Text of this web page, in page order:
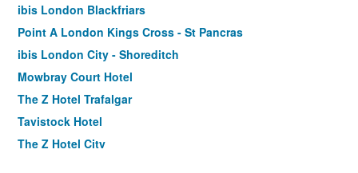
ibis London Blackfriars
Point A London Kings Cross - St Pancras
ibis London City - Shoreditch
Mowbray Court Hotel
The Z Hotel Trafalgar
Tavistock Hotel
The Z Hotel City